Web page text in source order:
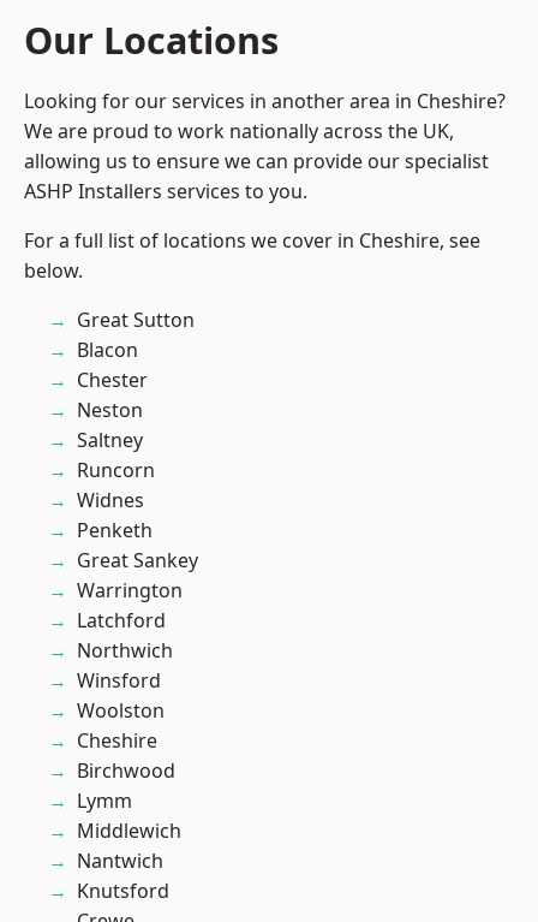
Our Locations
Looking for our services in another area in Cheshire?
We are proud to work nationally across the UK,
allowing us to ensure we can provide our specialist
ASHP Installers services to you.
For a full list of locations we cover in Cheshire, see
below.
Great Sutton
Blacon
Chester
Neston
Saltney
Runcorn
Widnes
Penketh
Great Sankey
Warrington
Latchford
Northwich
Winsford
Woolston
Cheshire
Birchwood
Lymm
Middlewich
Nantwich
Knutsford